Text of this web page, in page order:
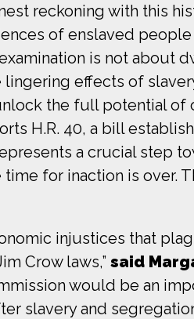
reckoning with this
of enslaved
is not about
effects of
the full potential of
H.R. 40, a bill
a crucial step
for inaction is over.
injustices that
Crow laws,” said
would be an
slavery and